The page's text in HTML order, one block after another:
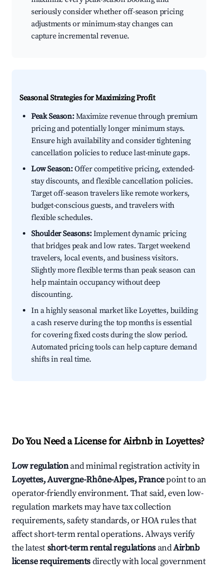
seriously consider whether off-season pricing
adjustments or minimum-stay changes can
capture incremental revenue.
Seasonal Strategies for Maximizing Profit
Peak Season:Maximize revenue through premium
pricing and potentially longer minimum stays.
Ensure high availability and consider tightening
cancellation policies to reduce last-minute gaps.
Low Season:Offer competitive pricing, extended-
stay discounts, and flexible cancellation policies.
Target off-season travelers like remote workers,
budget-conscious guests, and travelers with
flexible schedules.
Shoulder Seasons:Implement dynamic pricing
that bridges peak and low rates. Target weekend
travelers, local events, and business visitors.
Slightly more flexible terms than peak season can
help maintain occupancy without deep
discounting.
In a highly seasonal market like Loyettes, building
a cash reserve during the top months is essential
for covering fixed costs during the slow period.
Automated pricing tools can help capture demand
shifts in real time.
Do You Need a License for Airbnb in Loyettes?
Low regulationand minimal registration activity in
Loyettes, Auvergne-Rhône-Alpes, Francepoint to an
operator-friendly environment. That said, even low-
regulation markets may have tax collection
requirements, safety standards, or HOA rules that
affect short-term rental operations. Always verify
the latestshort-term rental regulations andAirbnb
license requirementsdirectly with local government